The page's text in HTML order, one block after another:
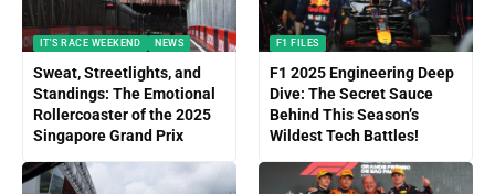
IT'S RACE WEEKEND NEWS
Sweat, Streetlights, and
Standings: The Emotional
Rollercoaster of the 2025
Singapore Grand Prix
F1 FILES
F1 2025 Engineering Deep
Dive: The Secret Sauce
Behind This Season’s
Wildest Tech Battles!